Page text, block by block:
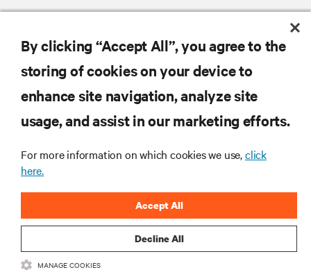
RESOURCES
SUPPORT
CORPORATE
By clicking “Accept All”, you agree to the
storing of cookies on your device to
enhance site navigation, analyze site
usage, and assist in our marketing efforts.
For more information on which cookies we use,click
here.
Decline All
Accept All
MANAGE COOKIES